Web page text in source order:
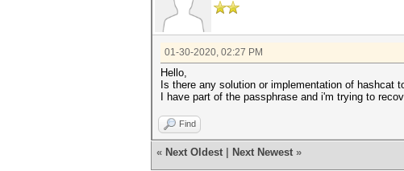
01-30-2020, 02:27 PM
Hello,
Is there any solution or implementation of hashcat
I have part of the passphrase and i'm trying to
Find
« Next Oldest Next Newest »